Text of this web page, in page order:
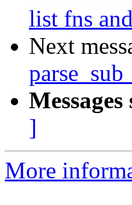
list fns
Next
]
More